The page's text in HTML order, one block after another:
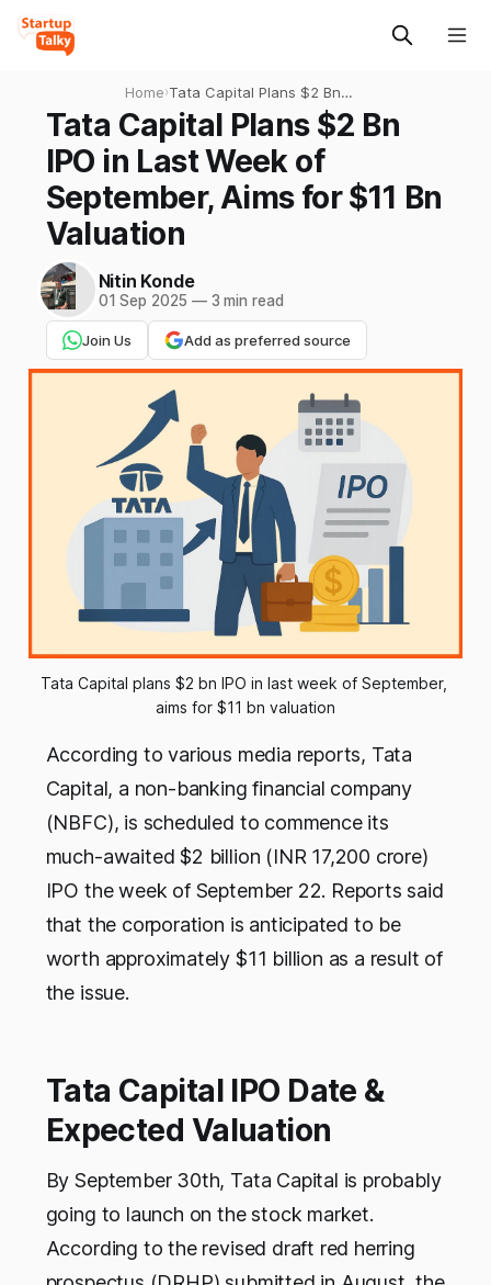
Home›Tata Capital Plans $2 Bn
IPO in Last Week of
September, Aims for $11 Bn
Valuation
Tata Capital Plans $2 Bn
IPO in Last Week of
September, Aims for $11 Bn
Valuation
Nitin Konde
01 Sep 2025 —3 min read
Join Us Add as preferred source
Tata Capital plans $2 bn IPO in last week of September,
aims for $11 bn valuation
According to various media reports, Tata
Capital, a non-banking financial company
(NBFC), is scheduled to commence its
much-awaited $2 billion (INR 17,200 crore)
IPO the week of September 22. Reports said
that the corporation is anticipated to be
worth approximately $11 billion as a result of
the issue.
Tata Capital IPO Date &
Expected Valuation
By September 30th, Tata Capital is probably
going to launch on the stock market.
According to the revised draft red herring